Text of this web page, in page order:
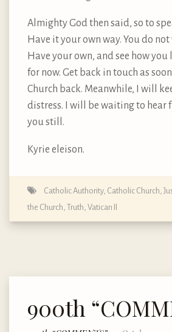
Almighty God then said, so to
Have it your own way. You do
Have your own, and see how
for now. Get back in touch as
Church back. Meanwhile, I will
distress. I will be waiting to hear
you still.
Kyrie eleison.
Catholic Authority, Catholic Church
the Church Truth Vatican II
900th